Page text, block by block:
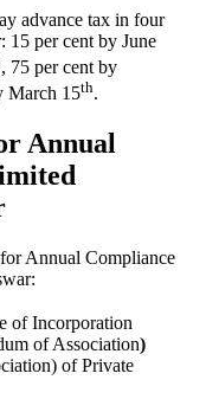
advance tax in four
15 per cent by June
, 75 per cent by
March 15th.
Annual
Annual Compliance
of Incorporation
of Association)
of Private